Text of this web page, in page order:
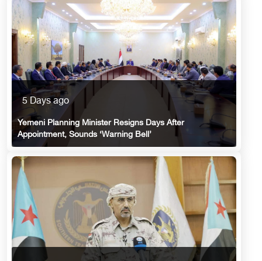
5 Days ago
Yemeni Planning Minister Resigns Days After
Appointment, Sounds ‘Warning Bell’